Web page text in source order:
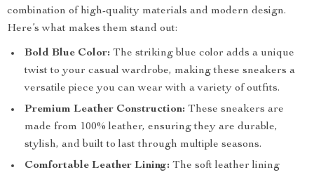
combination of high-quality materials and modern design.
Here’s what makes them stand out:
Bold Blue Color: The striking blue color adds a unique
twist to your casual wardrobe, making these sneakers a
versatile piece you can wear with a variety of outfits.
Premium Leather Construction: These sneakers are
made from 100% leather, ensuring they are durable,
stylish, and built to last through multiple seasons.
Comfortable Leather Lining: The soft leather lining